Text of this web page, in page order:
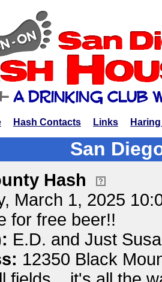
Hash Contacts Links
San
Hash
March 1, 2025
for free beer!!
E.D. and Just
12350 Black